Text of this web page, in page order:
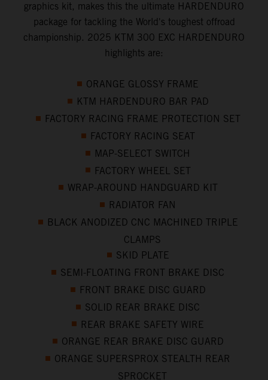
graphics kit, makes this the ultimate HARDENDURO
package for tackling the World's toughest offroad
championship. 2025 KTM 300 EXC HARDENDURO
highlights are:
ORANGE GLOSSY FRAME
KTM HARDENDURO BAR PAD
FACTORY RACING FRAME PROTECTION SET
FACTORY RACING SEAT
MAP-SELECT SWITCH
FACTORY WHEEL SET
WRAP-AROUND HANDGUARD KIT
RADIATOR FAN
BLACK ANODIZED CNC MACHINED TRIPLE
CLAMPS
SKID PLATE
SEMI-FLOATING FRONT BRAKE DISC
FRONT BRAKE DISC GUARD
SOLID REAR BRAKE DISC
REAR BRAKE SAFETY WIRE
ORANGE REAR BRAKE DISC GUARD
ORANGE SUPERSPROX STEALTH REAR
SPROCKET